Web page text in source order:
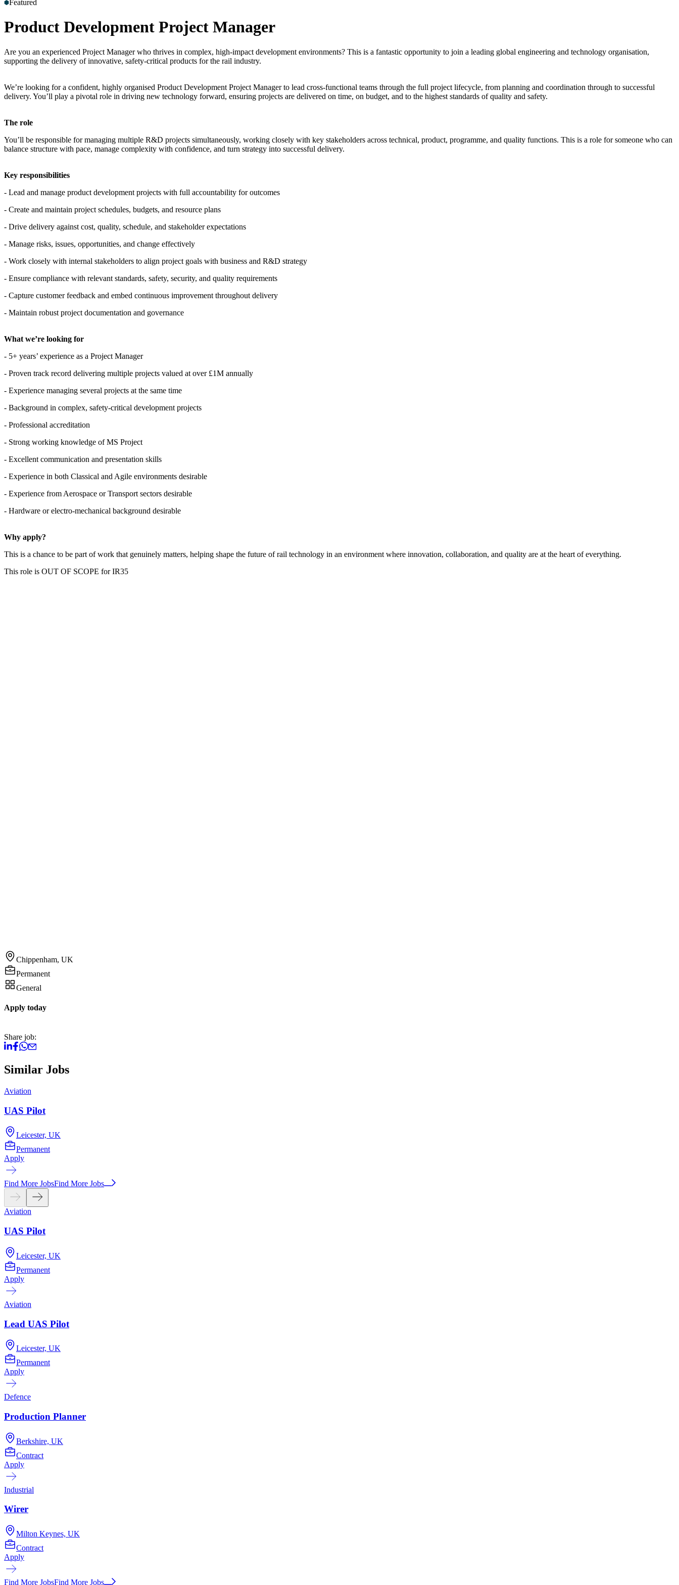
Featured
Product Development Project Manager
Are you an experienced Project Manager who thrives in complex, high-impact development environments? This is a fantastic opportunity to join a leading global engineering and technology organisation,
supporting the delivery of innovative, safety-critical products for the rail industry.
We’re looking for a confident, highly organised Product Development Project Manager to lead cross-functional teams through the full project lifecycle, from planning and coordination through to successful
delivery. You’ll play a pivotal role in driving new technology forward, ensuring projects are delivered on time, on budget, and to the highest standards of quality and safety.
The role
You’ll be responsible for managing multiple R&D projects simultaneously, working closely with key stakeholders across technical, product, programme, and quality functions. This is a role for someone who can
balance structure with pace, manage complexity with confidence, and turn strategy into successful delivery.
Key responsibilities
- Lead and manage product development projects with full accountability for outcomes
- Create and maintain project schedules, budgets, and resource plans
- Drive delivery against cost, quality, schedule, and stakeholder expectations
- Manage risks, issues, opportunities, and change effectively
- Work closely with internal stakeholders to align project goals with business and R&D strategy
- Ensure compliance with relevant standards, safety, security, and quality requirements
- Capture customer feedback and embed continuous improvement throughout delivery
- Maintain robust project documentation and governance
What we’re looking for
- 5+ years’ experience as a Project Manager
- Proven track record delivering multiple projects valued at over £1M annually
- Experience managing several projects at the same time
- Background in complex, safety-critical development projects
- Professional accreditation
- Strong working knowledge of MS Project
- Excellent communication and presentation skills
- Experience in both Classical and Agile environments desirable
- Experience from Aerospace or Transport sectors desirable
- Hardware or electro-mechanical background desirable
Why apply?
This is a chance to be part of work that genuinely matters, helping shape the future of rail technology in an environment where innovation, collaboration, and quality are at the heart of everything.
This role is OUT OF SCOPE for IR35
Chippenham, UK
Permanent
General
Apply today
Share job:
Similar Jobs
Aviation
UAS Pilot
Leicester, UK
Permanent
Apply
Find More JobsFind More Jobs
Aviation
UAS Pilot
Leicester, UK
Permanent
Apply
Aviation
Lead UAS Pilot
Leicester, UK
Permanent
Apply
Defence
Production Planner
Berkshire, UK
Contract
Apply
Industrial
Wirer
Milton Keynes, UK
Contract
Apply
Find More JobsFind More Jobs